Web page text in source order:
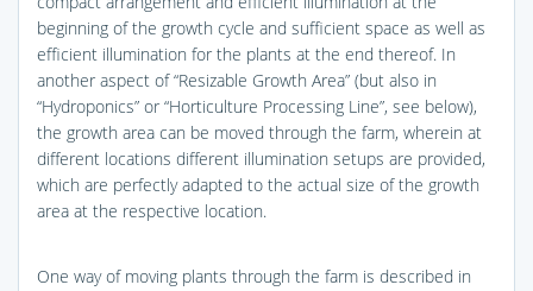
beginning of the growth cycle and sufficient space as well as
efficient illumination for the plants at the end thereof. In
another aspect of “Resizable Growth Area” (but also in
“Hydroponics” or “Horticulture Processing Line”, see below),
the growth area can be moved through the farm, wherein at
different locations different illumination setups are provided,
which are perfectly adapted to the actual size of the growth
area at the respective location.
One way of moving plants through the farm is described in